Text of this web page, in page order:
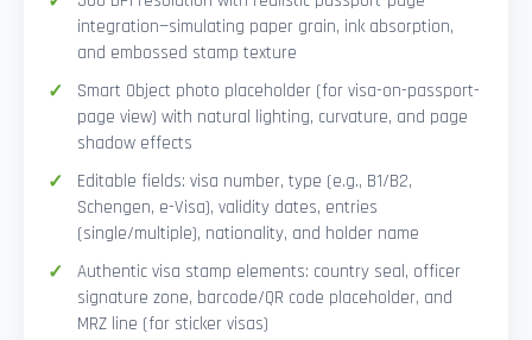
integration—simulating paper grain, ink absorption,
and embossed stamp texture
Smart Object photo placeholder (for visa-on-passport-
page view) with natural lighting, curvature, and page
shadow effects
Editable fields: visa number, type (e.g., B1/B2,
Schengen, e-Visa), validity dates, entries
(single/multiple), nationality, and holder name
Authentic visa stamp elements: country seal, officer
signature zone, barcode/QR code placeholder, and
MRZ line (for sticker visas)